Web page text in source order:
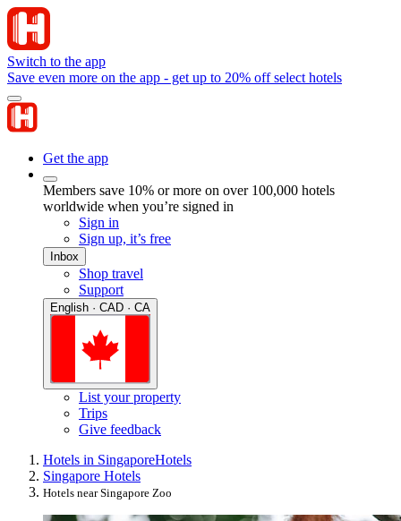
Switch to the app
Save even more on the app - get up to 20% off select hotels
Get the app
Members save 10% or more on over 100,000 hotels
worldwide when you’re signed in
Sign in
Sign up, it’s free
Inbox
Shop travel
Support
English · CAD · CA
List your property
Trips
Give feedback
Hotels in SingaporeHotels
Singapore Hotels
Hotels near Singapore Zoo